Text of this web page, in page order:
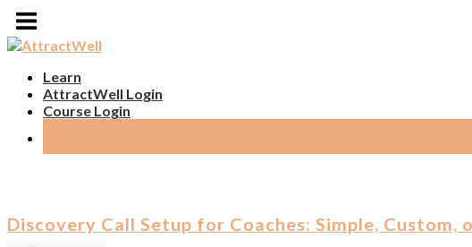
Learn
AttractWell Login
Course Login
Discovery Call Setup for Coaches: Simple, Custom,